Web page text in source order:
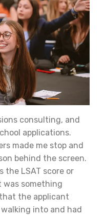
consulting, and
applications.
made me stop and
behind the screen.
the LSAT score or
was something
the applicant
into and had